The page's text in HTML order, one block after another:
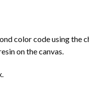
color code using the
on the canvas.